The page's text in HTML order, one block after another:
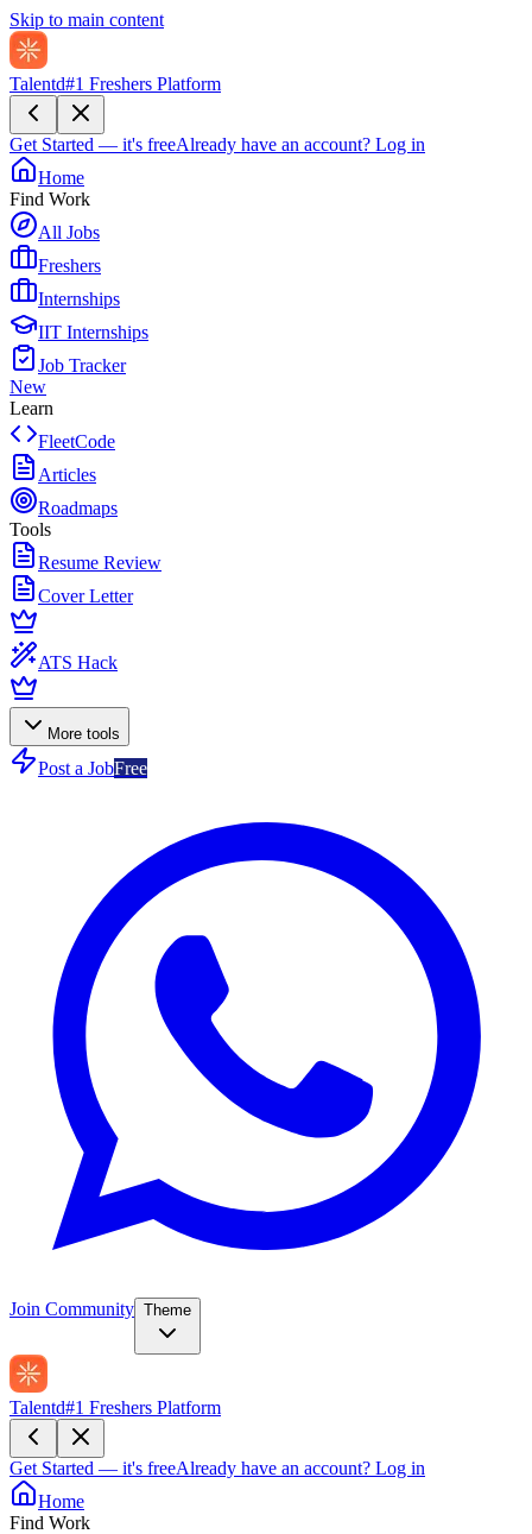
Skip to main content
Talentd#1 Freshers Platform
Get Started — it's freeAlready have an account? Log in
Home
Find Work
All Jobs
Freshers
Internships
IIT Internships
Job Tracker
New
Learn
FleetCode
Articles
Roadmaps
Tools
Resume Review
Cover Letter
ATS Hack
More tools
Post a JobFree
Join Community Theme
Talentd#1 Freshers Platform
Get Started — it's freeAlready have an account? Log in
Home
Find Work